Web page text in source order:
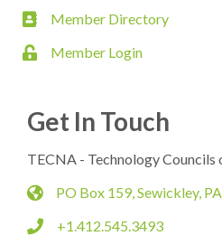
member directory
Member Directory
loginMember Login
Get In Touch
TECNA - Technology
map PO Box 159, Sewickley,
phone+1.412.545.3493